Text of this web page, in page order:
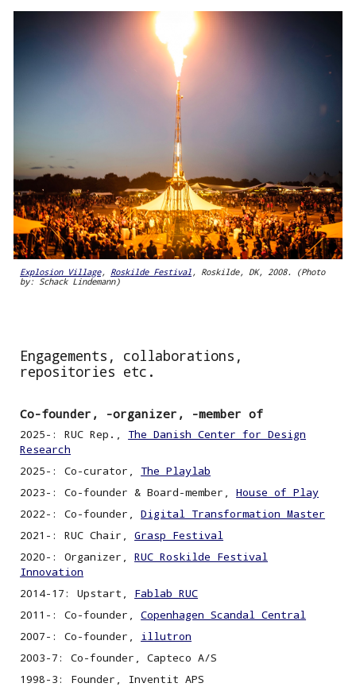
Explosion Village, Roskilde Festival, Roskilde, DK, 2008. (Photo
by: Schack Lindemann)
Engagements, collaborations,
repositories etc.
Co-founder, -organizer, -member of
2025- : RUC Rep .,
The Danish Center for Design
Research
2025-: Co-curator, The Playlab
2023-:Co-founder & Board-member,House of Play
2022-: Co-founder,Digital Transformation Master
2021-: RUC Chair,
Grasp Festival
2020-: Organizer,RUC Roskilde Festival
Innovation
2014-17: Upstart, Fablab RUC
2011-:Co-founder,Copenhagen Scandal Central
2007-:Co-founder, illutron
2003-7:Co-founder, Capteco A/S
1998-3: Founder, Inventit APS